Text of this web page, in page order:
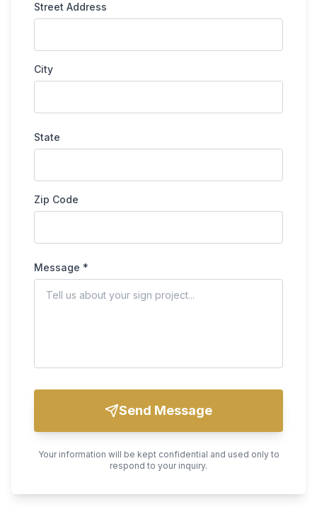
Street Address
City
State
Zip Code
Message *
Send Message
Your information will be kept confidential and used only to
respond to your inquiry.